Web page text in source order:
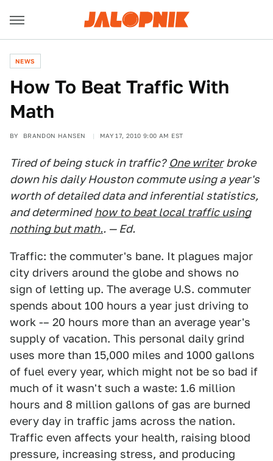
NEWS
How To Beat Traffic With
Math
BY BRANDON HANSEN MAY 17, 2010 9:00 AM EST
Tired of being stuck in traffic? One writer broke
down his daily Houston commute using a year's
worth of detailed data and inferential statistics,
and determined how to beat local traffic using
nothing but math.. — Ed.
Traffic: the commuter's bane. It plagues major
city drivers around the globe and shows no
sign of letting up. The average U.S. commuter
spends about 100 hours a year just driving to
work -– 20 hours more than an average year's
supply of vacation. This personal daily grind
uses more than 15,000 miles and 1000 gallons
of fuel every year, which might not be so bad if
much of it wasn't such a waste: 1.6 million
hours and 8 million gallons of gas are burned
every day in traffic jams across the nation.
Traffic even affects your health, raising blood
pressure, increasing stress, and producing